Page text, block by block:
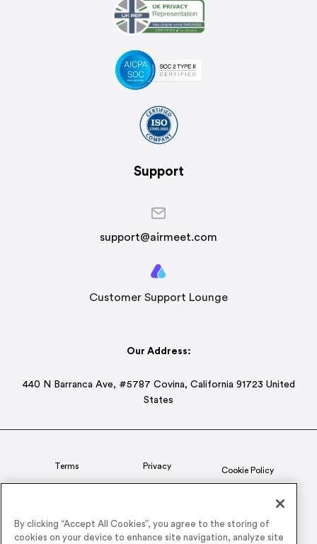
Support
support@airmeet.com
Customer Support Lounge
Our Address:
440 N Barranca Ave, #5787 Covina, California 91723 United
States
Terms Privacy Cookie Policy
© 2026 Airmeet Inc. or its affiliates, all rights reserved.
By clicking “Accept All Cookies”, you agree to the storing of
cookies on your device to enhance site navigation, analyze site